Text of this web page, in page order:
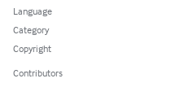
Language
Category
Copyright
Contributors